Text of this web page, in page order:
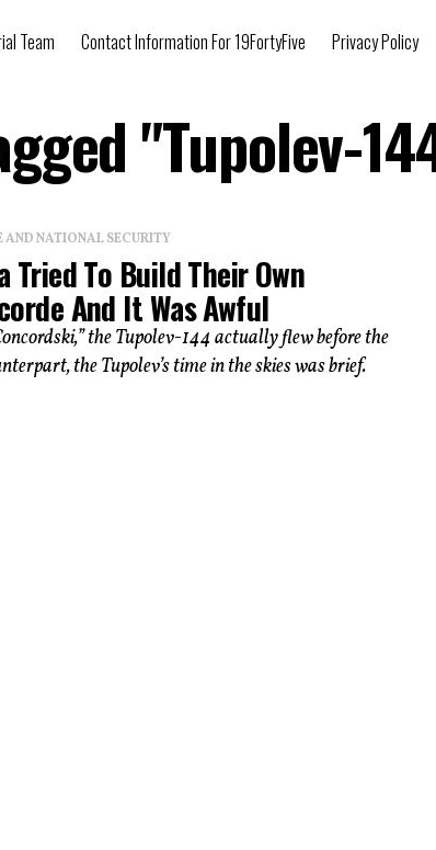
Team Contact Information For 19FortyFive Privacy Policy
"Tupolev-
NATIONAL SECURITY
Tried To Build Their Own
And It Was Awful
the Tupolev-144 actually flew before the
the Tupolev’s time in the skies was brief.